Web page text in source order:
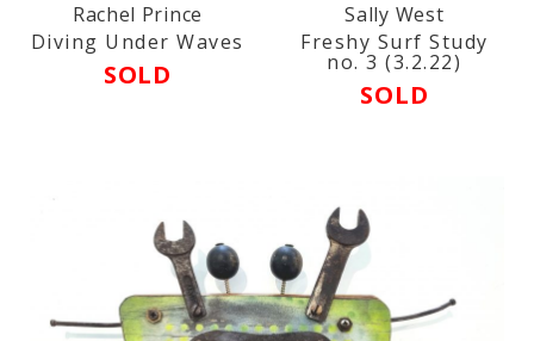
Rachel Prince
Diving Under Waves
SOLD
Sally West
Freshy Surf Study
no. 3 (3.2.22)
SOLD